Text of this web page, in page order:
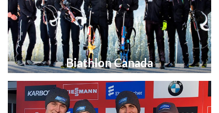
Biathlon Canada